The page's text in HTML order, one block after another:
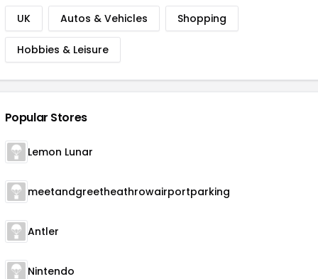
UK Autos & Vehicles Shopping
Hobbies & Leisure
Popular Stores
Lemon Lunar
meetandgreetheathrowairportparking
Antler
Nintendo